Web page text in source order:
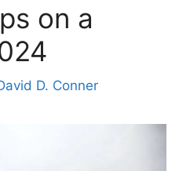
on a
D. Conner